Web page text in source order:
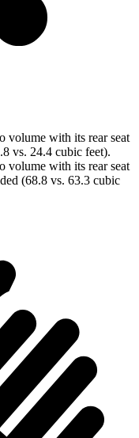
volume with its rear seat
vs. 24.4 cubic feet).
volume with its rear seat
(68.8 vs. 63.3 cubic